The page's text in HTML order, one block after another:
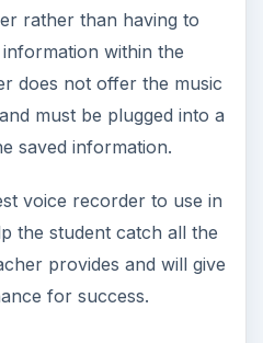
rather than having to
within the
does not offer the music
must be plugged into a
saved information.
voice recorder to use in
the student catch all the
provides and will give
for success.